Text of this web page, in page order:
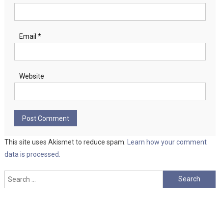
Email *
Website
This site uses Akismet to reduce spam.
Learn how your comment
data is processed.
Search
for: